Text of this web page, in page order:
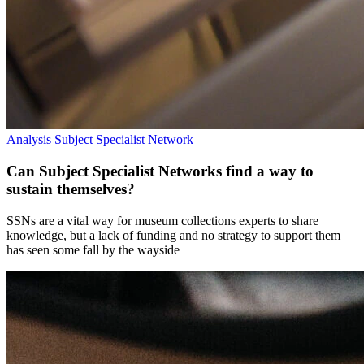
Analysis Subject Specialist Network
Can Subject Specialist Networks find a way to
sustain themselves?
SSNs are a vital way for museum collections experts to share
knowledge, but a lack of funding and no strategy to support them
has seen some fall by the wayside